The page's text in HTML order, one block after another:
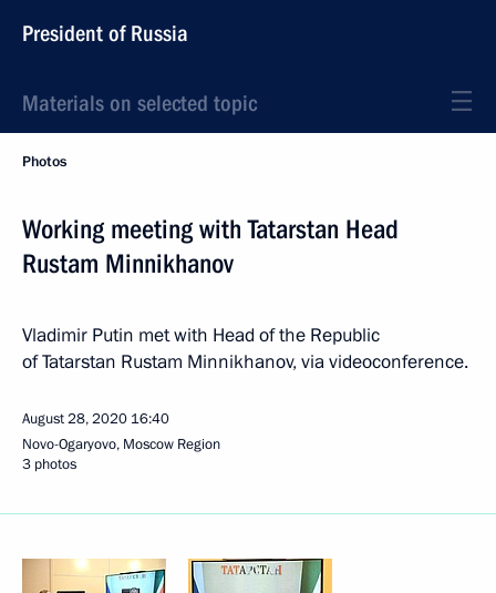
President of Russia
Materials on selected topic
Photos
Working meeting with Tatarstan Head
Rustam Minnikhanov
Vladimir Putin met with Head of the Republic
of Tatarstan Rustam Minnikhanov, via videoconference.
August 28, 2020 16:40
Novo-Ogaryovo, Moscow Region
3 photos